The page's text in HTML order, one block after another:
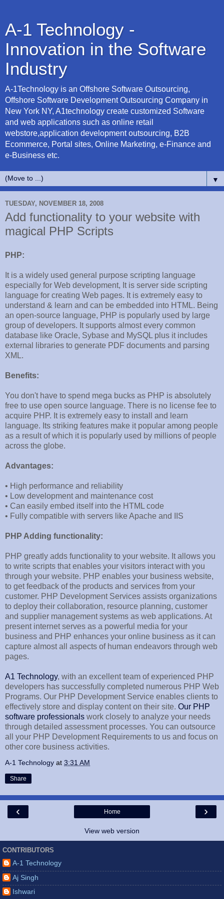
A-1 Technology -
Innovation in the Software
Industry
A-1Technology is an Offshore Software Outsourcing,
Offshore Software Development Outsourcing Company in
New York NY, A1technology create customized Software
and web applications such as online retail
webstore,application development outsourcing, B2B
Ecommerce, Portal sites, Online Marketing, e-Finance and
e-Business etc.
▼
TUESDAY, NOVEMBER 18, 2008
Add functionality to your website with
magical PHP Scripts
PHP:
It is a widely used general purpose scripting language
especially for Web development, It is server side scripting
language for creating Web pages. It is extremely easy to
understand & learn and can be embedded into HTML. Being
an open-source language, PHP is popularly used by large
group of developers. It supports almost every common
database like Oracle, Sybase and MySQL plus it includes
external libraries to generate PDF documents and parsing
XML.
Benefits:
You don't have to spend mega bucks as PHP is absolutely
free to use open source language. There is no license fee to
acquire PHP. It is extremely easy to install and learn
language. Its striking features make it popular among people
as a result of which it is popularly used by millions of people
across the globe.
Advantages:
• High performance and reliability
• Low development and maintenance cost
• Can easily embed itself into the HTML code
• Fully compatible with servers like Apache and IIS
PHP Adding functionality:
PHP greatly adds functionality to your website. It allows you
to write scripts that enables your visitors interact with you
through your website. PHP enables your business website,
to get feedback of the products and services from your
customer. PHP Development Services assists organizations
to deploy their collaboration, resource planning, customer
and supplier management systems as web applications. At
present internet serves as a powerful media for your
business and PHP enhances your online business as it can
capture almost all aspects of human endeavors through web
pages.
A1 Technology, with an excellent team of experienced PHP
developers has successfully completed numerous PHP Web
Programs. Our PHP Development Service enables clients to
effectively store and display content on their site. Our PHP
software professionals work closely to analyze your needs
through detailed assessment processes. You can outsource
all your PHP Development Requirements to us and focus on
other core business activities.
A-1 Technology at 3:31 AM
Share
‹ ›
Home
View web version
CONTRIBUTORS
A-1 Technology
Aj Singh
Ishwari